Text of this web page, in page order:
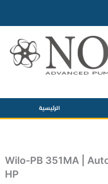
الرئيسية
Wilo-PB 351MA |
HP